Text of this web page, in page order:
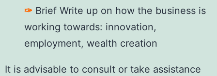
✑ Brief Write up on how the business is
working towards: innovation,
employment, wealth creation
It is advisable to consult or take assistance